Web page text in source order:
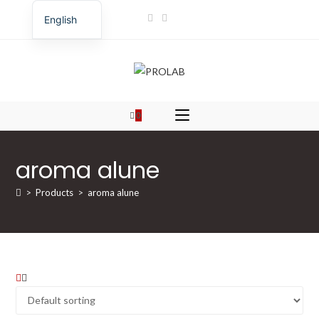
0
aroma alune
> Products > aroma alune
English